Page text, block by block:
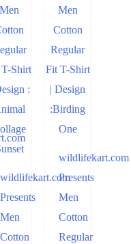
wildlifekart.com
Presents
Men
Cotton
wildlifekart.com
Presents
Men
Cotton
Regular